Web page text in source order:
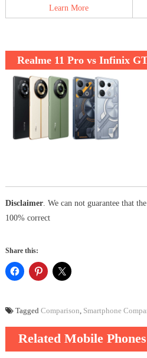
Learn More
Realme 11 Pro vs Infinix
Disclaimer. We can not guarantee that
100% correct
Share this:
Tagged Comparison, Smartphone
Related Mobile Phones